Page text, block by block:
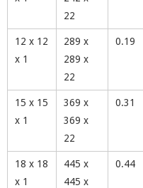
22
12 x 12
x 1
289 x
289 x
22
0.19
15 x 15
x 1
369 x
369 x
22
0.31
18 x 18
x 1
445 x
445 x
0.44